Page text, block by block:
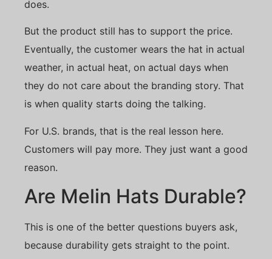
does.
But the product still has to support the price.
Eventually, the customer wears the hat in actual
weather, in actual heat, on actual days when
they do not care about the branding story. That
is when quality starts doing the talking.
For U.S. brands, that is the real lesson here.
Customers will pay more. They just want a good
reason.
Are Melin Hats Durable?
This is one of the better questions buyers ask,
because durability gets straight to the point.